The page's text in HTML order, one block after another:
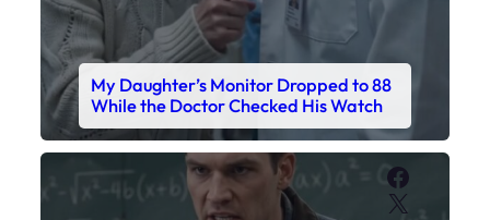
My Daughter’s Monitor Dropped to 88
While the Doctor Checked His Watch
X